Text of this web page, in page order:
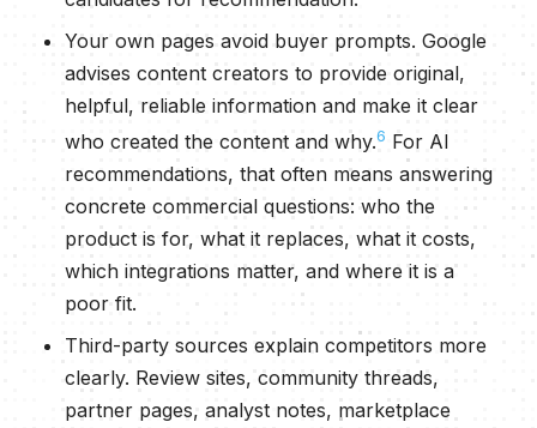
Your own pages avoid buyer prompts. Google
advises content creators to provide original,
helpful, reliable information and make it clear
who created the content and why.6 For AI
recommendations, that often means answering
concrete commercial questions: who the
product is for, what it replaces, what it costs,
which integrations matter, and where it is a
poor fit.
Third-party sources explain competitors more
clearly. Review sites, community threads,
partner pages, analyst notes, marketplace